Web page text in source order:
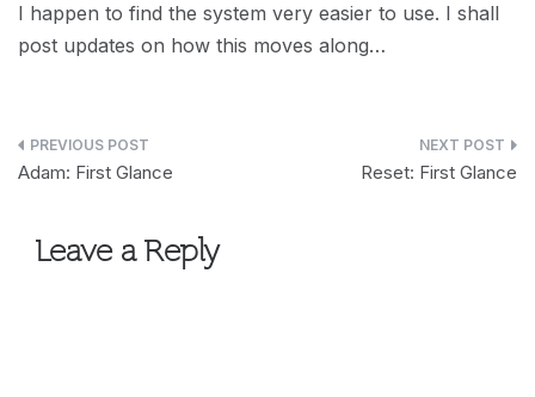
I happen to find the system very easier to use. I shall
post updates on how this moves along…
Post
Adam: First Glance Reset: First Glance
Leave a Reply